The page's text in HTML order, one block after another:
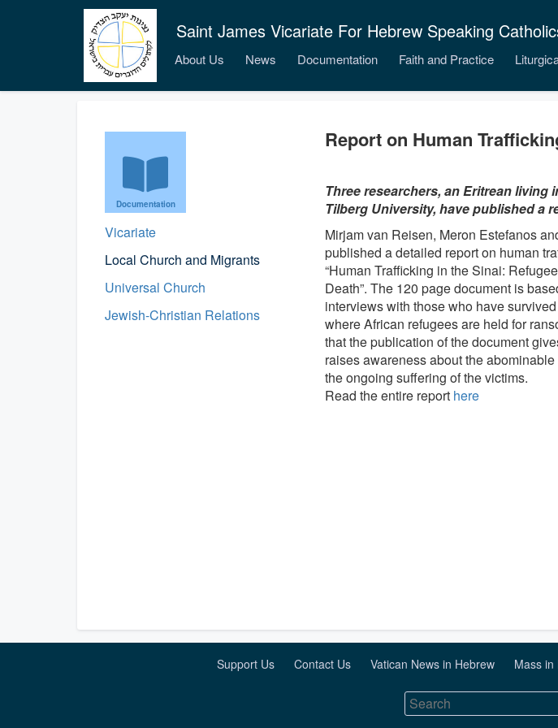
Saint James Vicariate For Hebrew Speaking
About Us News Documentation Faith and Practice
Documentation
Vicariate
Local Church and Migrants
Universal Church
Jewish-Christian Relations
Report on Human
Three researchers, an Eritrean living
Tilberg University, have published a
Mirjam van Reisen, Meron Estefanos
published a detailed report on human
“Human Trafficking in the Sinai:
Death”. The 120 page document is
interviews with those who have
where African refugees are held for
that the publication of the document
raises awareness about the
the ongoing suffering of the victims.
Read the entire report here
Support Us Contact Us Vatican News in Hebrew Mass in